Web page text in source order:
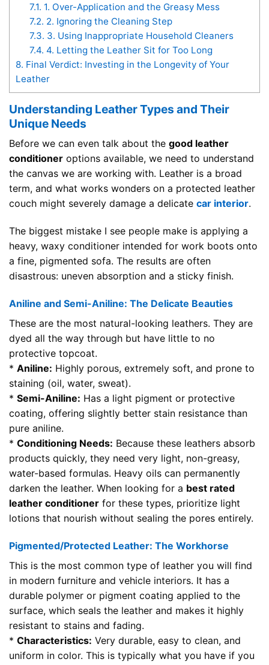
7.1. 1. Over-Application and the Greasy Mess
7.2. 2. Ignoring the Cleaning Step
7.3. 3. Using Inappropriate Household Cleaners
7.4. 4. Letting the Leather Sit for Too Long
8. Final Verdict: Investing in the Longevity of Your
Leather
Understanding Leather Types and Their
Unique Needs
Before we can even talk about the good leather
conditioner options available, we need to understand
the canvas we are working with. Leather is a broad
term, and what works wonders on a protected leather
couch might severely damage a delicate car interior.
The biggest mistake I see people make is applying a
heavy, waxy conditioner intended for work boots onto
a fine, pigmented sofa. The results are often
disastrous: uneven absorption and a sticky finish.
Aniline and Semi-Aniline: The Delicate Beauties
These are the most natural-looking leathers. They are
dyed all the way through but have little to no
protective topcoat.
* Aniline: Highly porous, extremely soft, and prone to
staining (oil, water, sweat).
* Semi-Aniline: Has a light pigment or protective
coating, offering slightly better stain resistance than
pure aniline.
* Conditioning Needs: Because these leathers absorb
products quickly, they need very light, non-greasy,
water-based formulas. Heavy oils can permanently
darken the leather. When looking for a best rated
leather conditioner for these types, prioritize light
lotions that nourish without sealing the pores entirely.
Pigmented/Protected Leather: The Workhorse
This is the most common type of leather you will find
in modern furniture and vehicle interiors. It has a
durable polymer or pigment coating applied to the
surface, which seals the leather and makes it highly
resistant to stains and fading.
* Characteristics: Very durable, easy to clean, and
uniform in color. This is typically what you have if you